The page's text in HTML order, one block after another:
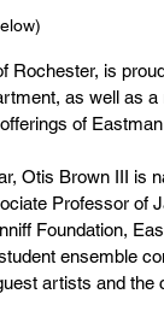
Rochester, is
as well as
of
Otis Brown III
Professor of
Foundation,
ensemble
artists and